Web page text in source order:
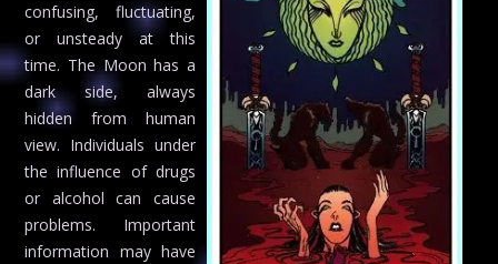
confusing, fluctuating,
or unsteady at this
time. The Moon has a
dark side, always
hidden from human
view. Individuals under
the influence of drugs
or alcohol can cause
problems. Important
information may have